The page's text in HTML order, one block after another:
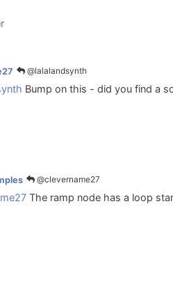
@lalalandsynth
Bump on this - did you find a
@clevername27
The ramp node has a loop